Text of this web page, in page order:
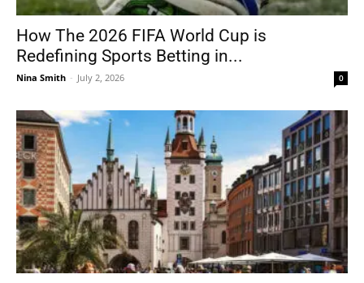
How The 2026 FIFA World Cup is
Redefining Sports Betting in...
Nina Smith - July 2, 2026 0